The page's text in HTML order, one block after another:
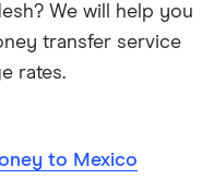
We will help you
transfer service
rates.
to Mexico